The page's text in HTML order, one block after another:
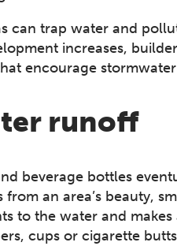
can trap water and
increases,
encourage
runoff
beverage bottles
an area’s beauty,
to the water and makes
cups or cigarette